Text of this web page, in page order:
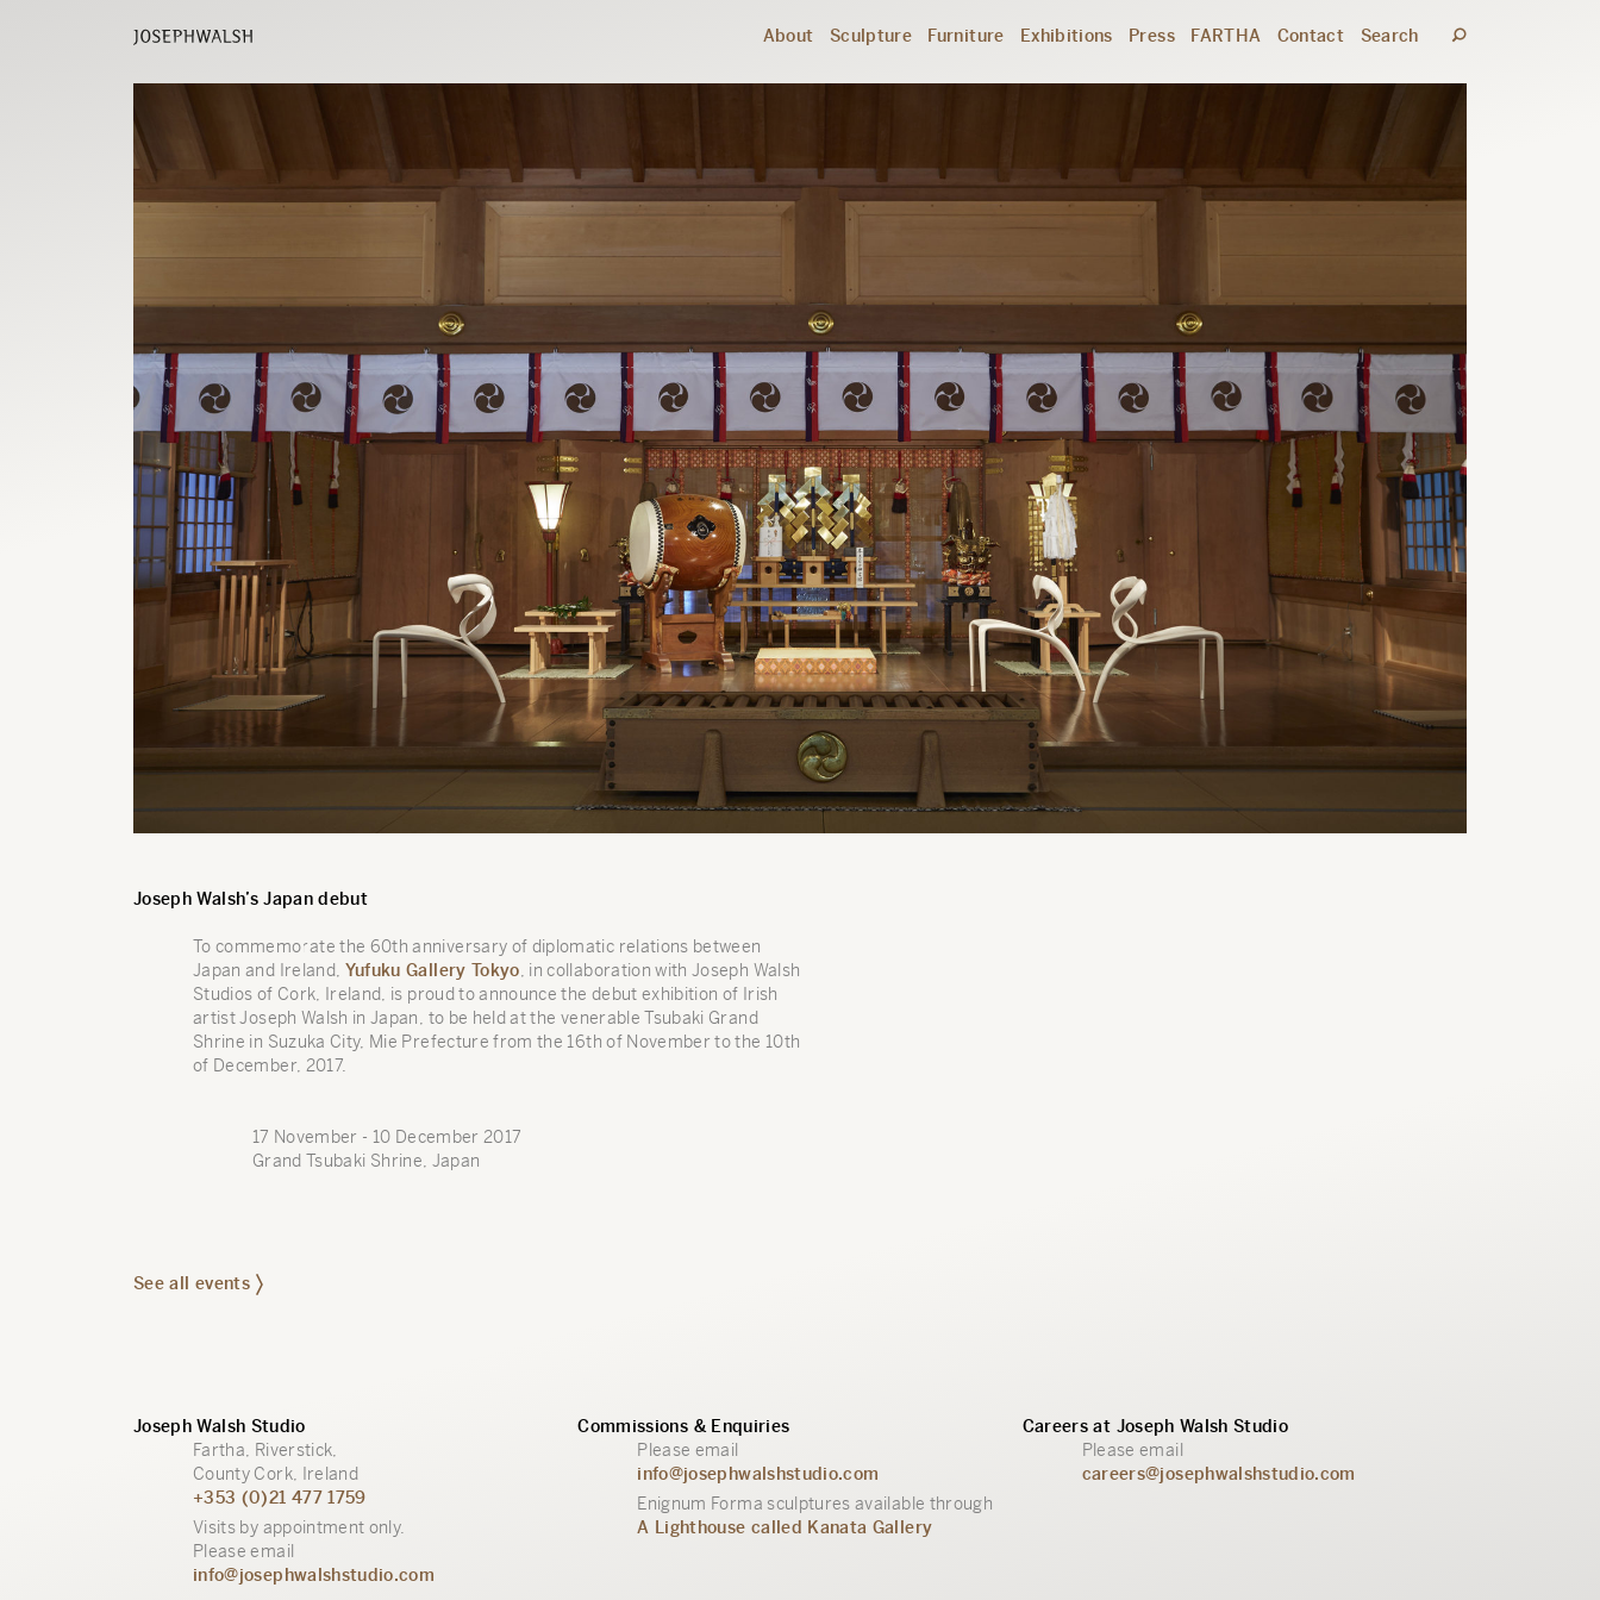
About Sculpture Furniture Exhibitions Press FARTHA Contact Search
Joseph Walsh’s Japan debut
To commemorate the 60th anniversary of diplomatic relations between
Japan and Ireland, Yufuku Gallery Tokyo, in collaboration with Joseph Walsh
Studios of Cork, Ireland, is proud to announce the debut exhibition of Irish
artist Joseph Walsh in Japan, to be held at the venerable Tsubaki Grand
Shrine in Suzuka City, Mie Prefecture from the 16th of November to the 10th
of December, 2017.
17 November - 10 December 2017
Grand Tsubaki Shrine, Japan
See all events
Joseph Walsh Studio
Fartha, Riverstick,
County Cork, Ireland
+353 (0)21 477 1759
Visits by appointment only.
Please email
info@josephwalshstudio.com
Commissions & Enquiries
Please email
info@josephwalshstudio.com
Enignum Forma sculptures available through
A Lighthouse called Kanata Gallery
Careers at Joseph Walsh Studio
Please email
careers@josephwalshstudio.com